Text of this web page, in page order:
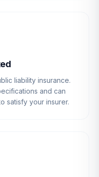
liability insurance.
and can
satisfy your insurer.